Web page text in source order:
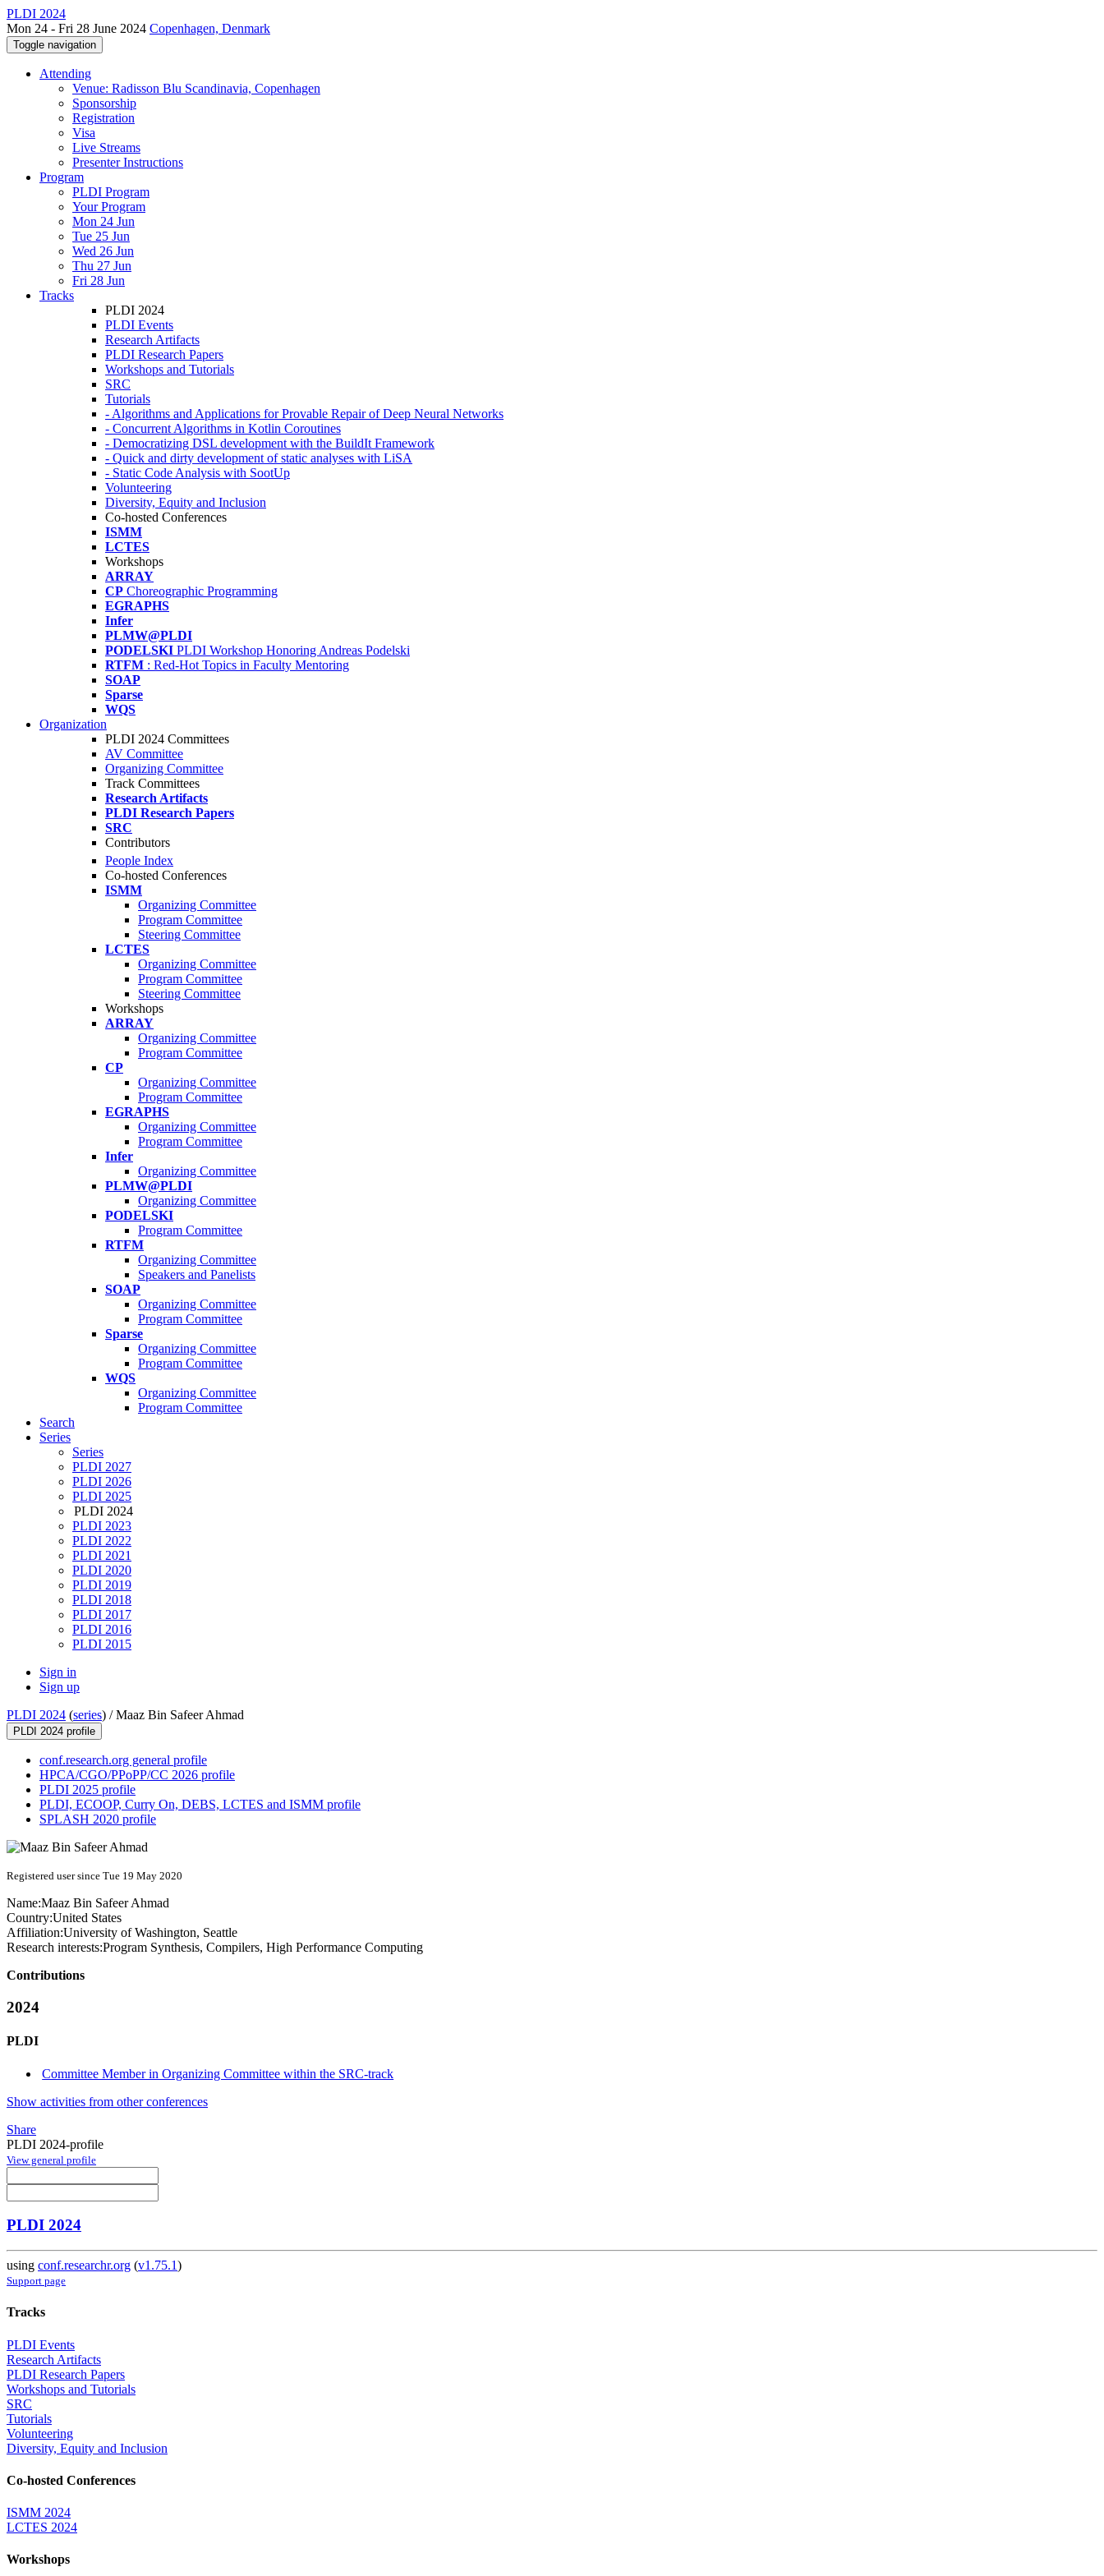
PLDI 2024
Mon 24 - Fri 28 June 2024 Copenhagen, Denmark
Toggle navigation
Attending
Venue: Radisson Blu Scandinavia, Copenhagen
Sponsorship
Registration
Visa
Live Streams
Presenter Instructions
Program
PLDI Program
Your Program
Mon 24 Jun
Tue 25 Jun
Wed 26 Jun
Thu 27 Jun
Fri 28 Jun
Tracks
PLDI 2024
PLDI Events
Research Artifacts
PLDI Research Papers
Workshops and Tutorials
SRC
Tutorials
- Algorithms and Applications for Provable Repair of Deep Neural Networks
- Concurrent Algorithms in Kotlin Coroutines
- Democratizing DSL development with the BuildIt Framework
- Quick and dirty development of static analyses with LiSA
- Static Code Analysis with SootUp
Volunteering
Diversity, Equity and Inclusion
Co-hosted Conferences
ISMM
LCTES
Workshops
ARRAY
CP Choreographic Programming
EGRAPHS
Infer
PLMW@PLDI
PODELSKI PLDI Workshop Honoring Andreas Podelski
RTFM : Red-Hot Topics in Faculty Mentoring
SOAP
Sparse
WQS
Organization
PLDI 2024 Committees
AV Committee
Organizing Committee
Track Committees
Research Artifacts
PLDI Research Papers
SRC
Contributors
People Index
Co-hosted Conferences
ISMM
Organizing Committee
Program Committee
Steering Committee
LCTES
Organizing Committee
Program Committee
Steering Committee
Workshops
ARRAY
Organizing Committee
Program Committee
CP
Organizing Committee
Program Committee
EGRAPHS
Organizing Committee
Program Committee
Infer
Organizing Committee
PLMW@PLDI
Organizing Committee
PODELSKI
Program Committee
RTFM
Organizing Committee
Speakers and Panelists
SOAP
Organizing Committee
Program Committee
Sparse
Organizing Committee
Program Committee
WQS
Organizing Committee
Program Committee
Search
Series
Series
PLDI 2027
PLDI 2026
PLDI 2025
PLDI 2024
PLDI 2023
PLDI 2022
PLDI 2021
PLDI 2020
PLDI 2019
PLDI 2018
PLDI 2017
PLDI 2016
PLDI 2015
Sign in
Sign up
PLDI 2024 (series) /Maaz Bin Safeer Ahmad
PLDI 2024 profile
conf.research.org general profile
HPCA/CGO/PPoPP/CC 2026 profile
PLDI 2025 profile
PLDI, ECOOP, Curry On, DEBS, LCTES and ISMM profile
SPLASH 2020 profile
Registered user since Tue 19 May 2020
Name:Maaz Bin SafeerAhmad
Country:United States
Affiliation:University of Washington, Seattle
Research interests:Program Synthesis, Compilers, High Performance Computing
Contributions
2024
PLDI
Committee Member in Organizing Committee within the SRC-track
Show activities from other conferences
Share
PLDI 2024-profile
View general profile
PLDI 2024
using conf.researchr.org (v1.75.1)
Support page
Tracks
PLDI Events
Research Artifacts
PLDI Research Papers
Workshops and Tutorials
SRC
Tutorials
Volunteering
Diversity, Equity and Inclusion
Co-hosted Conferences
ISMM 2024
LCTES 2024
Workshops